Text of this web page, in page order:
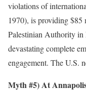
violations of
1970), is providing
Palestinian Authority
devastating complete
engagement. The U.S.
Myth #5) At